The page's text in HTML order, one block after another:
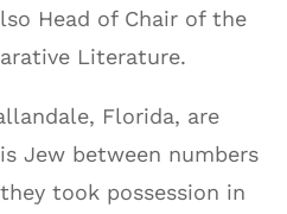
Head of Chair of the
Literature.
Florida, are
Jew between numbers
took possession in